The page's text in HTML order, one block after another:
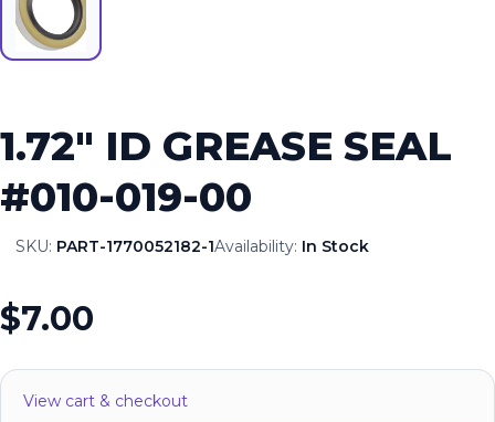
1.72″ ID GREASE SEAL
#010-019-00
SKU: PART-1770052182-1Availability: In Stock
$7.00
View cart & checkout